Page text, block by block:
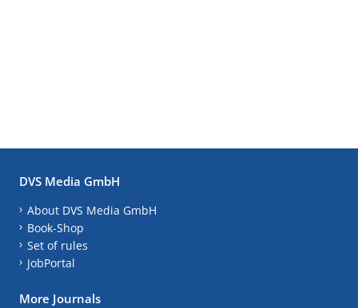
DVS Media GmbH
About DVS Media GmbH
Book-Shop
Set of rules
JobPortal
More Journals